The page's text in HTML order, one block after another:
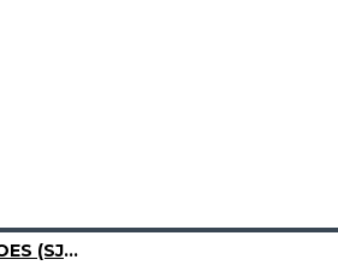
KIDS RUNNING SHOES (SJG0809K-10)